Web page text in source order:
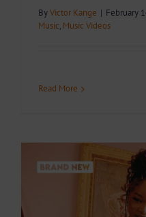
ByVictor Kange | February
Music, Music Videos
Read More